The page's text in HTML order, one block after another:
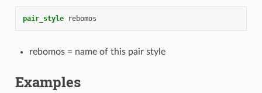
pair_style rebomos
rebomos = name of this pair style
Examples